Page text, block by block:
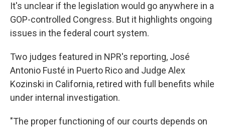
It's unclear if the legislation would go anywhere in a
GOP-controlled Congress. But it highlights ongoing
issues in the federal court system.
Two judges featured in NPR's reporting, José
Antonio Fusté in Puerto Rico and Judge Alex
Kozinski in California, retired with full benefits while
under internal investigation.
"The proper functioning of our courts depends on